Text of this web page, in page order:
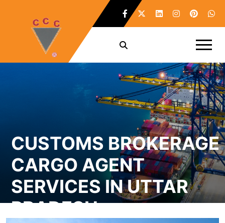
CUSTOMS BROKERAGE
CARGO AGENT
SERVICES IN UTTAR
PRADESH